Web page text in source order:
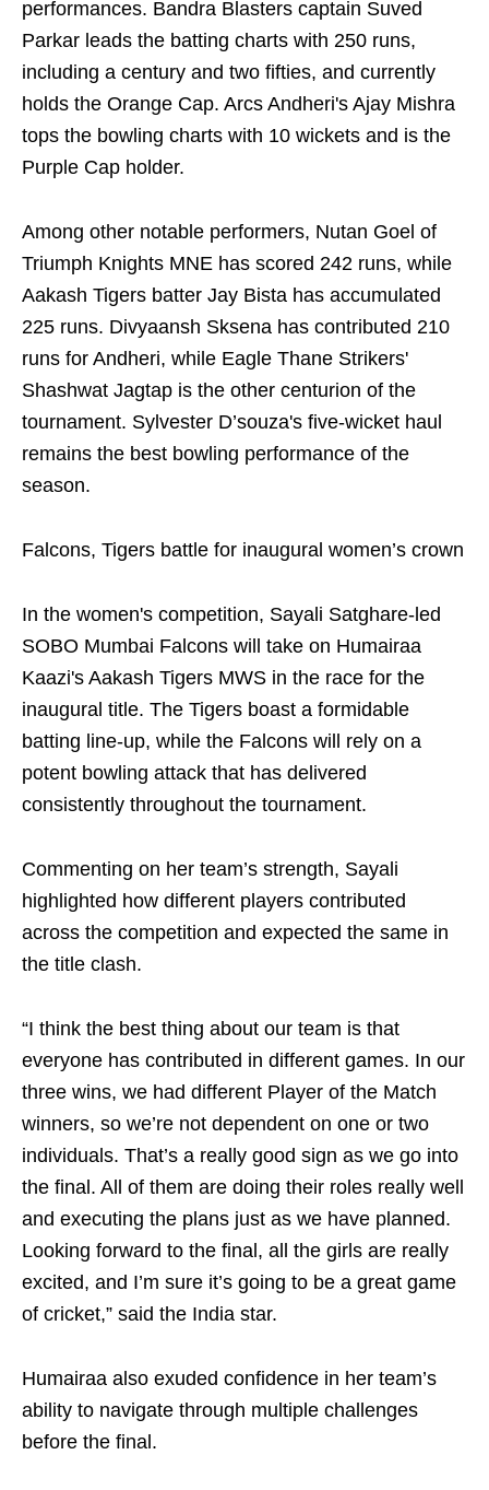
performances. Bandra Blasters captain Suved
Parkar leads the batting charts with 250 runs,
including a century and two fifties, and currently
holds the Orange Cap. Arcs Andheri's Ajay Mishra
tops the bowling charts with 10 wickets and is the
Purple Cap holder.
Among other notable performers, Nutan Goel of
Triumph Knights MNE has scored 242 runs, while
Aakash Tigers batter Jay Bista has accumulated
225 runs. Divyaansh Sksena has contributed 210
runs for Andheri, while Eagle Thane Strikers'
Shashwat Jagtap is the other centurion of the
tournament. Sylvester D’souza's five-wicket haul
remains the best bowling performance of the
season.
Falcons, Tigers battle for inaugural women’s crown
In the women's competition, Sayali Satghare-led
SOBO Mumbai Falcons will take on Humairaa
Kaazi's Aakash Tigers MWS in the race for the
inaugural title. The Tigers boast a formidable
batting line-up, while the Falcons will rely on a
potent bowling attack that has delivered
consistently throughout the tournament.
Commenting on her team’s strength, Sayali
highlighted how different players contributed
across the competition and expected the same in
the title clash.
“I think the best thing about our team is that
everyone has contributed in different games. In our
three wins, we had different Player of the Match
winners, so we’re not dependent on one or two
individuals. That’s a really good sign as we go into
the final. All of them are doing their roles really well
and executing the plans just as we have planned.
Looking forward to the final, all the girls are really
excited, and I’m sure it’s going to be a great game
of cricket,” said the India star.
Humairaa also exuded confidence in her team’s
ability to navigate through multiple challenges
before the final.